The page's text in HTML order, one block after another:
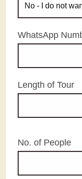
WhatsApp
Length of Tour
No. of People